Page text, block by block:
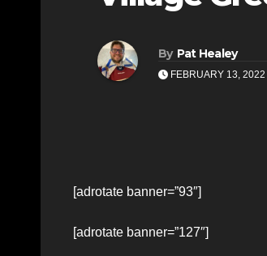
By Pat Healey
FEBRUARY 13, 2022
[adrotate banner=”93″]
[adrotate banner=”127″]